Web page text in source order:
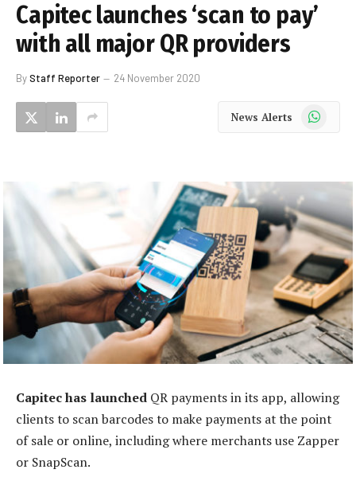
Capitec launches ‘scan to pay’
with all major QR providers
ByStaff Reporter 24 November 2020
News Alerts WhatsApp
Capitechas launched QR payments in its app, allowing
clients to scan barcodes to make payments at the point
of sale or online, including where merchants use Zapper
or SnapScan.